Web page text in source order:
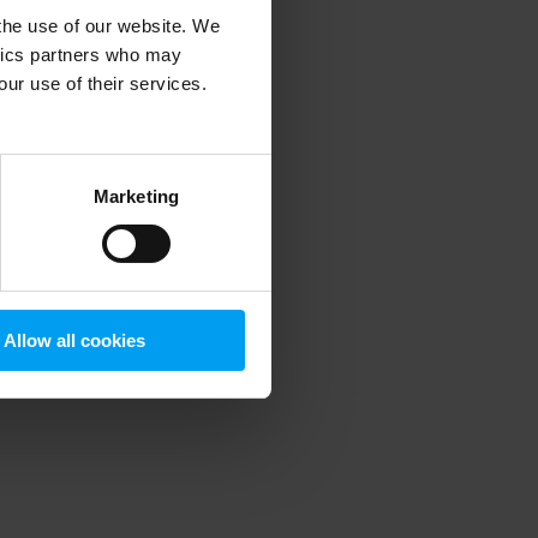
use of our website. We
partners who may
use of their services.
Marketing
Allow all cookies
information).